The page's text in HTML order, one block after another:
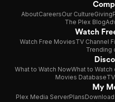
AboutCareersOur CultureGiving
The Plex Blog
Watch
Watch Free MoviesTV Channel
Trending
What to Watch NowWhat to Watch
Movies Database
My
Plex Media ServerPlans